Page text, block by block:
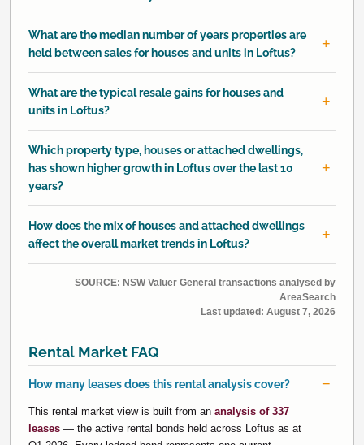
What are the median number of years properties are
held between sales for houses and units in Loftus?
What are the typical resale gains for houses and
units in Loftus?
Which property type, houses or attached dwellings,
has shown higher growth in Loftus over the last 10
years?
How does the mix of houses and attached dwellings
affect the overall market trends in Loftus?
SOURCE: NSW Valuer General transactions analysed by
AreaSearch
Last updated: August 7, 2026
Rental Market FAQ
How many leases does this rental analysis cover?
This rental market view is built from an analysis of 337
leases — the active rental bonds held across Loftus as at